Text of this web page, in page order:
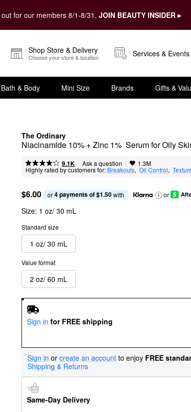
for our members 8/1-8/31. JOIN BEAUTY INSIDER ▸
Shop Store & Delivery
Choose your store & location Services & Events
Bath & Body Mini Size Brands Gifts &
The Ordinary
Niacinamide 10% + Zinc 1%  Serum for Oily
9.1K | Ask a question | 1.3M
Highly rated by customers for: Breakouts, Oil Control,
$6.00 or 4 payments of $1.50 with or
Size: 1 oz/ 30 mL
Standard size
1 oz/ 30 mL
Value format
2 oz/ 60 mL
Sign in for FREE shipping
Sign in or create an account to enjoy FREE
Shipping & Returns
Same-Day Delivery